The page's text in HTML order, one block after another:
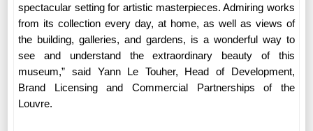
spectacular setting for artistic masterpieces. Admiring works
from its collection every day, at home, as well as views of
the building, galleries, and gardens, is a wonderful way to
see and understand the extraordinary beauty of this
museum,” said Yann Le Touher, Head of Development,
Brand Licensing and Commercial Partnerships of the
Louvre.